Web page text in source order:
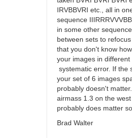
IRVBBVRI etc., all in
sequence
in some other
between sets to
that you don't know
your images in
systematic error. If the
your set of 6 images
probably doesn't
airmass 1.3 on the
probably does matter
Brad Walter